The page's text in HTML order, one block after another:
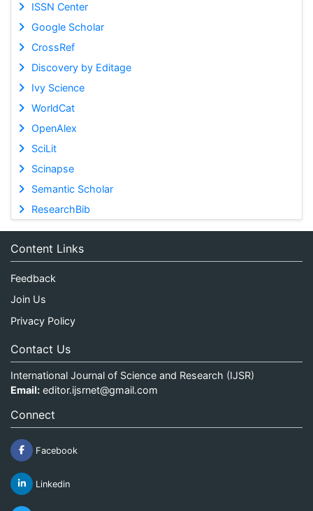
ISSN Center
Google Scholar
CrossRef
Discovery by Editage
Ivy Science
WorldCat
OpenAlex
SciLit
Scinapse
Semantic Scholar
ResearchBib
Content Links
Feedback
Join Us
Privacy Policy
Contact Us
International Journal of Science and Research (IJSR)
Email: editor.ijsrnet@gmail.com
Connect
Facebook
Linkedin